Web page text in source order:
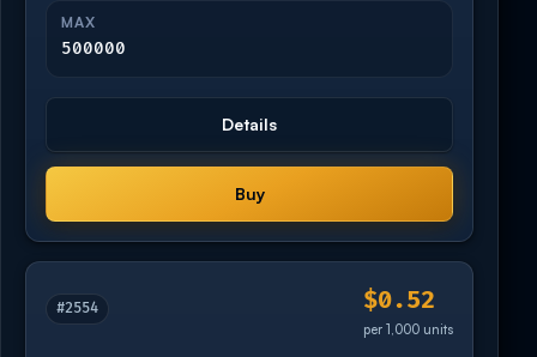
MAX
500000
Details
Buy
#2554 $0.52
per 1,000 units